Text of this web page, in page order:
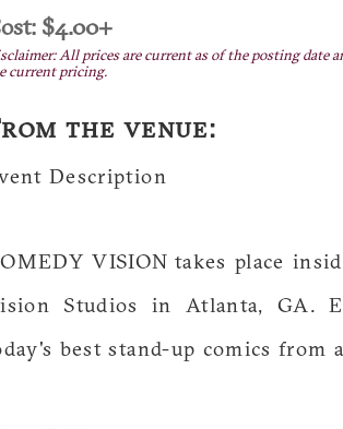
$4.00+
All prices are current as of the posting date
current pricing.
the venue:
Description
VISION takes place
Studios in Atlanta, GA.
best stand-up comics